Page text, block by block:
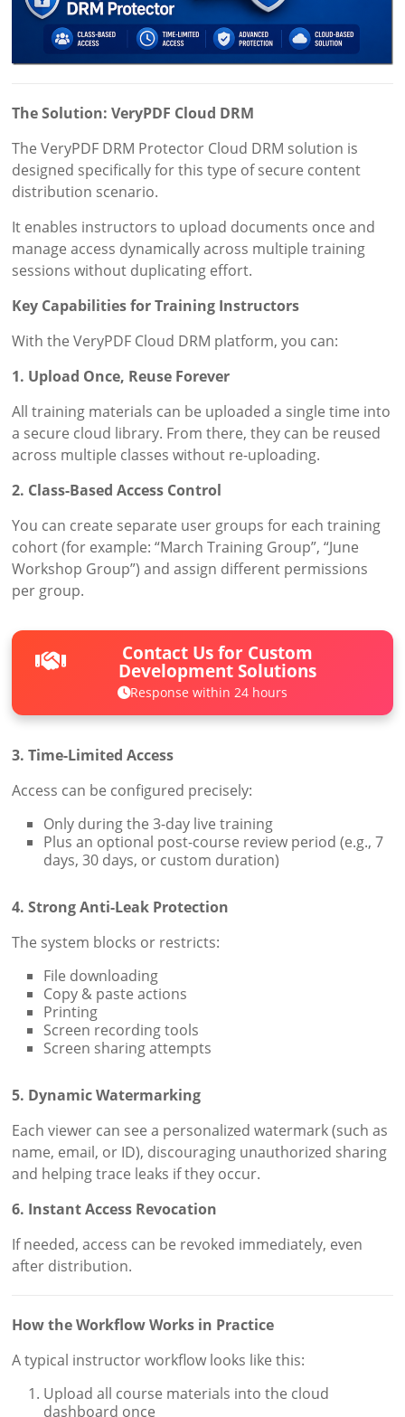
The Solution: VeryPDF Cloud DRM
The VeryPDF DRM Protector Cloud DRM solution is
designed specifically for this type of secure content
distribution scenario.
It enables instructors to upload documents once and
manage access dynamically across multiple training
sessions without duplicating effort.
Key Capabilities for Training Instructors
With the VeryPDF Cloud DRM platform, you can:
1. Upload Once, Reuse Forever
All training materials can be uploaded a single time into
a secure cloud library. From there, they can be reused
across multiple classes without re-uploading.
2. Class-Based Access Control
You can create separate user groups for each training
cohort (for example: “March Training Group”, “June
Workshop Group”) and assign different permissions
per group.
Contact Us for Custom
Development Solutions
Response within 24 hours
3. Time-Limited Access
Access can be configured precisely:
Only during the 3-day live training
Plus an optional post-course review period (e.g., 7
days, 30 days, or custom duration)
4. Strong Anti-Leak Protection
The system blocks or restricts:
File downloading
Copy & paste actions
Printing
Screen recording tools
Screen sharing attempts
5. Dynamic Watermarking
Each viewer can see a personalized watermark (such as
name, email, or ID), discouraging unauthorized sharing
and helping trace leaks if they occur.
6. Instant Access Revocation
If needed, access can be revoked immediately, even
after distribution.
How the Workflow Works in Practice
A typical instructor workflow looks like this:
Upload all course materials into the cloud
dashboard once